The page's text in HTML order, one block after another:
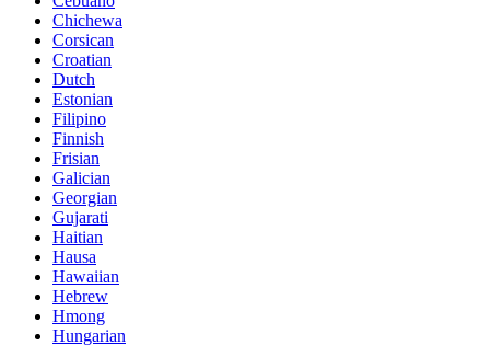
Chichewa
Corsican
Croatian
Dutch
Estonian
Filipino
Finnish
Frisian
Galician
Georgian
Gujarati
Haitian
Hausa
Hawaiian
Hebrew
Hmong
Hungarian